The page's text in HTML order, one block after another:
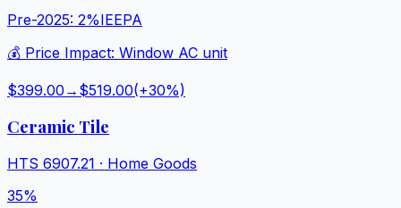
Pre-2025: 2%IEEPA
💰 Price Impact: Window AC unit
$399.00 → $519.00(+30%)
Ceramic Tile
HTS 6907.21 · Home Goods
35%